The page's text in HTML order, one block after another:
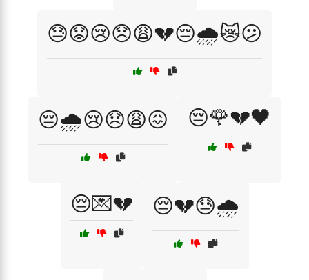
😓😟😢😞😩💔😔🌧️😿😕
😔🌧️😢😞😩😖 😔🌹💔🖤
😔💌💔 😔💔😓🌧️